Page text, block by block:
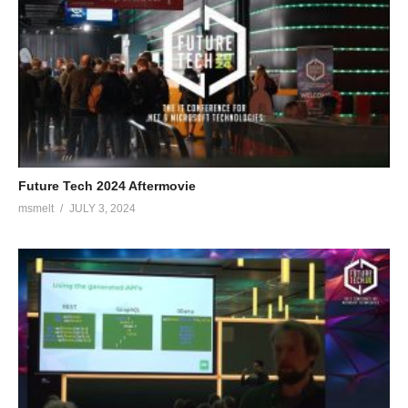
helps them professionalize their digital business by assisting
them in thinking with a mobile first, cloud first mindset and
working in an agile manner. Geert believes in continuous
improvement and makes software development teams improve
themselves by applying new technology, improving quality, and
automating their delivery pipeline. Geert has experience in all
aspects of the application development lifecycle, from agile ways
cloud-based back-ends for enterprises. Geert is also an active
speaker and writer on mobile technologies related to Microsoft
in the community, blogging about technical subjects, speaking at
conferences, and organising Meetups such as the Dutch Mobile
.Net developer’s meetup. Geert is a Certified Scrum.org Scrum
Master & Scrum Developer and is a certified Xamarin Training
Partner, teaching Xamarin app development to development
Future Tech 2024 Aftermovie
msmelt JULY 3, 2024